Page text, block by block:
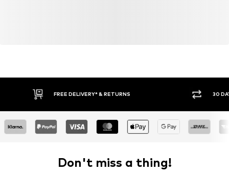
FREE DELIVERY* & RETURNS 30
Don't miss a thing!